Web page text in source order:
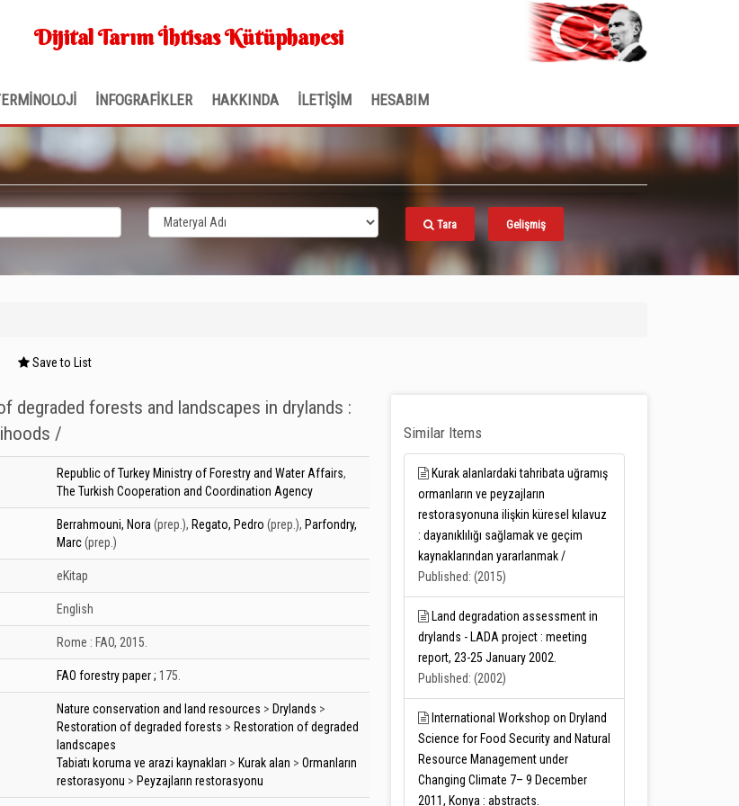
Dijital Tarım İhtisas Kütüphanesi
İNFOGRAFİKLER HAKKINDA İLETİŞİM HESABIM
Tara Gelişmiş
Save to List
degraded forests and landscapes in drylands :
/
Republic of Turkey Ministry of Forestry and Water Affairs,
The Turkish Cooperation and Coordination Agency
Berrahmouni, Nora (prep.), Regato, Pedro (prep.), Parfondry,
Marc(prep.)
eKitap
English
Rome : FAO, 2015.
FAO forestry paper ; 175.
Nature conservation and land resources > Drylands >
Restoration of degraded forests > Restoration of degraded
landscapes
Tabiatı koruma ve arazi kaynakları > Kurak alan > Ormanların
restorasyonu > Peyzajların restorasyonu
Similar Items
Kurak alanlardaki tahribata uğramış
ormanların ve peyzajların
restorasyonuna ilişkin küresel kılavuz
: dayanıklılığı sağlamak ve geçim
kaynaklarından yararlanmak /
Published: (2015)
Land degradation assessment in
drylands - LADA project : meeting
report, 23-25 January 2002.
Published: (2002)
International Workshop on Dryland
Science for Food Security and Natural
Resource Management under
Changing Climate 7– 9 December
2011, Konya : abstracts.